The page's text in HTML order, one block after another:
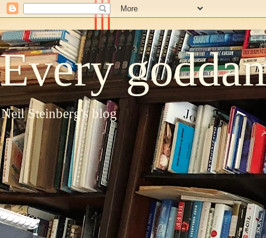
Every
Neil Steinberg's blog